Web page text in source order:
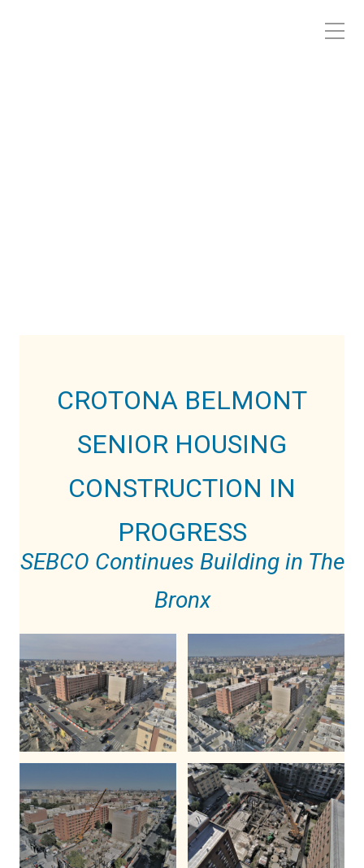
CROTONA BELMONT
SENIOR HOUSING
CONSTRUCTION IN
PROGRESS
SEBCO Continues Building in The
Bronx